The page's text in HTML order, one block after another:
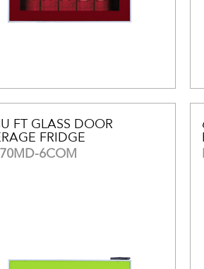
FT GLASS DOOR
FRIDGE
6COM